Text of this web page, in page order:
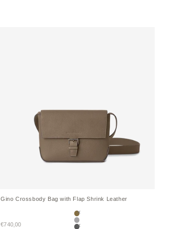
Gino Crossbody Bag with Flap Shrink Leather
Sale price
€740,00
Etoupe
True Gray